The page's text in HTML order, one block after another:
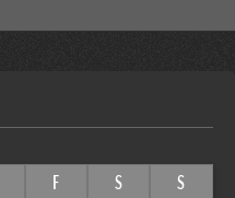
F S
S